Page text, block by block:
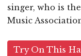
singer, who is
Music
Try On This